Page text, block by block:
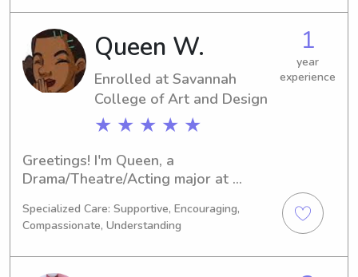
Queen W.
Enrolled at Savannah
College of Art and Design
★ ★ ★ ★ ★
1
year
experience
Greetings! I'm Queen, a
Drama/Theatre/Acting major at
in Savannah, GA, set to complete my
studies in 2029. If you're in search of
a reliable babysitter or nanny near
Savannah College of Art and Design,
Specialized Care: Supportive, Encouraging,
Compassionate, Understanding